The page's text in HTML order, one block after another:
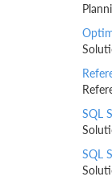
SQL
SQL